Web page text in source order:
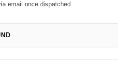
email once dispatched